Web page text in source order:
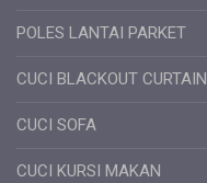
POLES LANTAI PARKET
CUCI BLACKOUT CURTAIN
CUCI SOFA
CUCI KURSI MAKAN